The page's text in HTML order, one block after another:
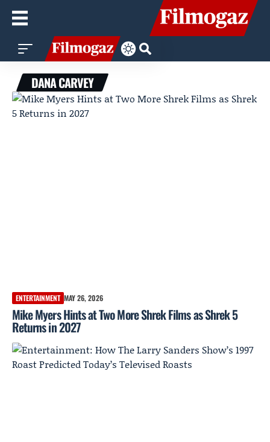
DANA CARVEY
ENTERTAINMENT MAY 26, 2026
Mike Myers Hints at Two More Shrek Films as Shrek 5
Returns in 2027